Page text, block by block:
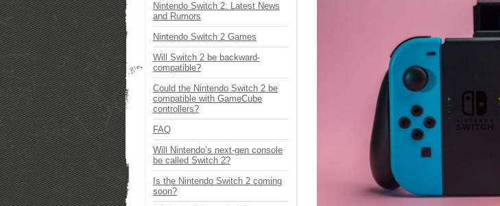
Nintendo Switch 2: Latest News
and Rumors
Nintendo Switch 2 Games
Will Switch 2 be backward-
compatible?
Could the Nintendo Switch 2 be
compatible with GameCube
controllers?
FAQ
Will Nintendo’s next-gen console
be called Switch 2?
Is the Nintendo Switch 2 coming
soon?